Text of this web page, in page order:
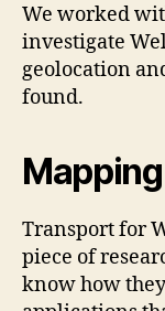
We worked
investigate
geolocation
found.
Transport for
piece of
know how